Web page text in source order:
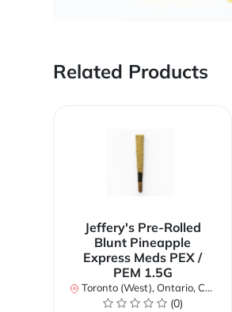
Related Products
Jeffery's Pre-Rolled
Blunt Pineapple
Express Meds PEX /
PEM 1.5G
Toronto (West), Ontario, Canada
(0)